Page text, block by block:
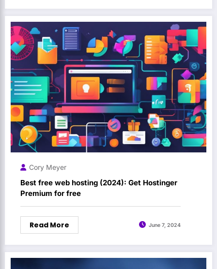
Cory Meyer
Best free web hosting (2024): Get Hostinger
Premium for free
Read More June 7, 2024